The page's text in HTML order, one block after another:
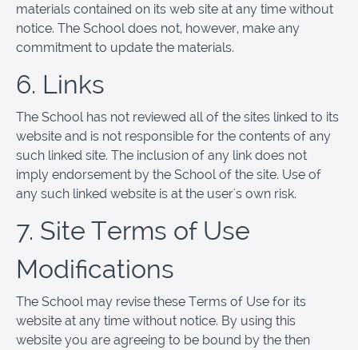
materials contained on its web site at any time without
notice. The School does not, however, make any
commitment to update the materials.
6. Links
The School has not reviewed all of the sites linked to its
website and is not responsible for the contents of any
such linked site. The inclusion of any link does not
imply endorsement by the School of the site. Use of
any such linked website is at the user's own risk.
7. Site Terms of Use
Modifications
The School may revise these Terms of Use for its
website at any time without notice. By using this
website you are agreeing to be bound by the then